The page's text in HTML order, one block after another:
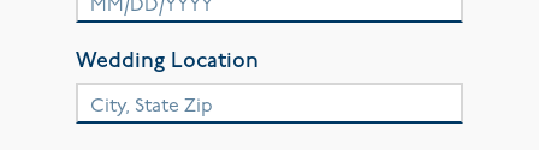
Wedding Location